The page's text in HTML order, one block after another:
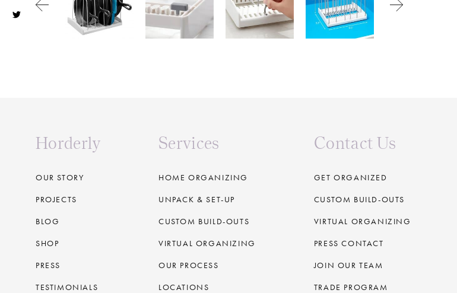
Horderly
OUR STORY
PROJECTS
BLOG
SHOP
PRESS
TESTIMONIALS
Services
HOME ORGANIZING
UNPACK & SET-UP
CUSTOM BUILD-OUTS
VIRTUAL ORGANIZING
OUR PROCESS
LOCATIONS
Contact Us
GET ORGANIZED
CUSTOM BUILD-OUTS
VIRTUAL ORGANIZING
PRESS CONTACT
JOIN OUR TEAM
TRADE PROGRAM